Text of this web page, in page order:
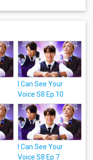
I Can See Your
Voice S8 Ep.10
I Can See Your
Voice S8 Ep.7